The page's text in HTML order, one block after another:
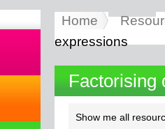
Home
expressions
Factorising
Show me all